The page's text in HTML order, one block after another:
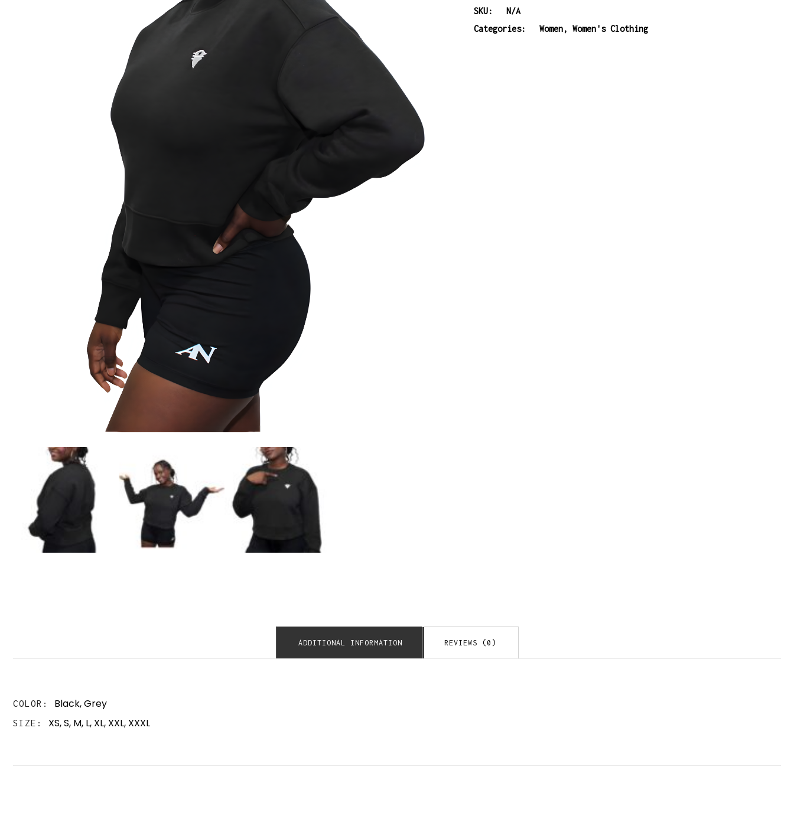
and
SKU:
N/A
Categories:
Women, Women's Clothing
ADDITIONAL INFORMATION REVIEWS (0)
COLOR Black,Grey
SIZE XS, S, M, L, XL, XXL, XXXL